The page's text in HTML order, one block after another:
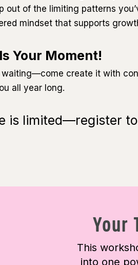
out of the limiting patterns
mindset that supports
Your Moment!
waiting—come create it with
all year long.
is limited—register
Your
This
into one